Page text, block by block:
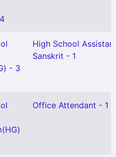
- 3
High School
Sanskrit - 1
Office Attendant - 1